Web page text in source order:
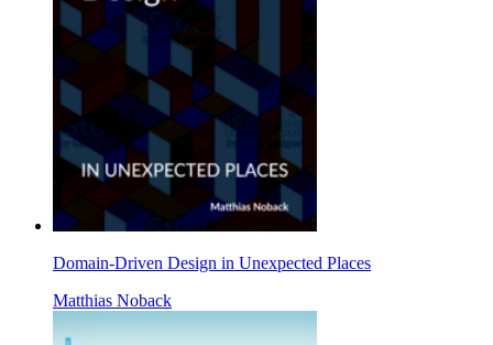
Domain-Driven Design in Unexpected Places
Matthias Noback